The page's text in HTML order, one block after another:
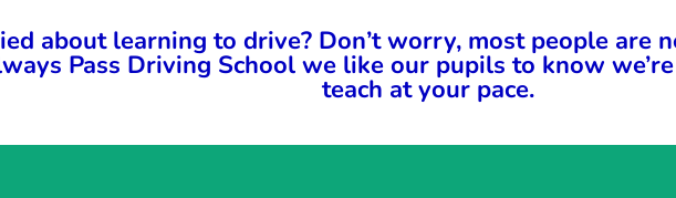
about learning to drive? Don’t worry, most people are
Pass Driving School we like our pupils to know
teach at your pace.